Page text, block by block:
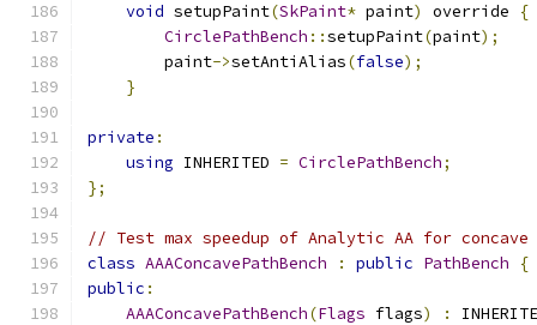
void setupPaint(SkPaint* paint) override
{
CirclePathBench ::setupPaint(paint);
        paint
->setAntiAlias(false);
}
private :
using INHERITED = CirclePathBench;
};
// Test max speedup of Analytic AA for concave
class AAAConcavePathBench : public PathBench
{
public :
AAAConcavePathBench(Flags flags) :